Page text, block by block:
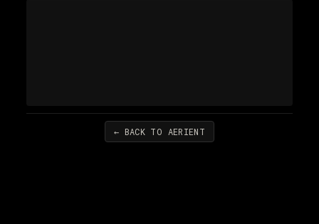
← BACK TO AERIENT